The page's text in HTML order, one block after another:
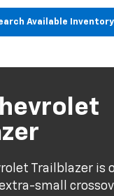
Available Inventory
Trailblazer is
small